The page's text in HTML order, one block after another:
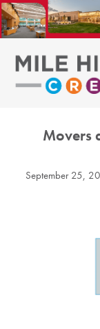
Skip
to
content
Movers
September 25,